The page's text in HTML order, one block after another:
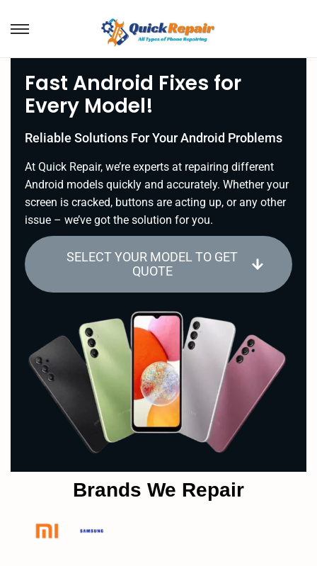
Fast Android Fixes for
Every Model!
Reliable Solutions For Your Android Problems
At Quick Repair, we’re experts at repairing different
Android models quickly and accurately. Whether your
screen is cracked, buttons are acting up, or any other
issue – we’ve got the solution for you.
SELECT YOUR MODEL TO GET
QUOTE
Brands We Repair